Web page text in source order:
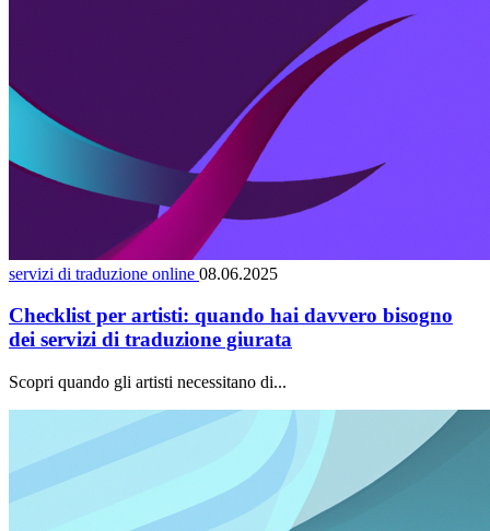
servizi di traduzione online 08.06.2025
Checklist per artisti: quando hai davvero bisogno
dei servizi di traduzione giurata
Scopri quando gli artisti necessitano di...